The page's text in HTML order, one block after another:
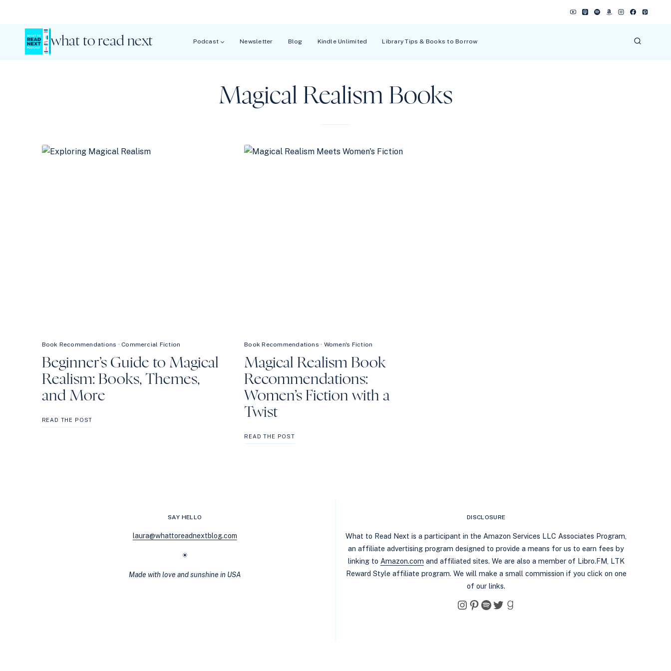
content
what to read next Podcast Newsletter Blog Kindle Unlimited Library Tips & Books to Borrow
Magical Realism Books
Book Recommendations ·Commercial Fiction
Beginner’s Guide to Magical
Realism: Books, Themes,
and More
READ THE POST
GUIDE
Book Recommendations · Women's Fiction
Magical Realism Book
Recommendations:
Women’s Fiction with a
Twist
READ THE POSTMAGICAL
REALISM
SAY HELLO
laura@whattoreadnextblog.com
☀
Made with love and sunshine in USA
DISCLOSURE
What to Read Next is a participant in the Amazon Services LLC Associates Program,
an affiliate advertising program designed to provide a means for us to earn fees by
linking to Amazon.com and affiliated sites. We are also a member of Libro.FM, LTK
Reward Style affiliate program. We will make a small commission if you click on one
of our links.
Instagram
Pinterest
Spotify
Twitter
Goodreads